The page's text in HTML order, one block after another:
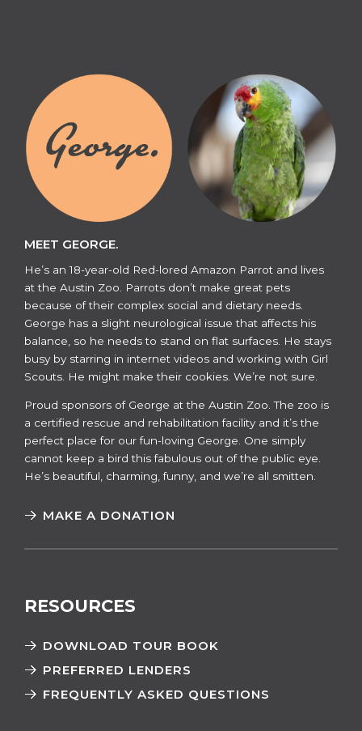
MEET GEORGE.
He’s an 18-year-old Red-lored Amazon Parrot and lives
at the Austin Zoo. Parrots don’t make great pets
because of their complex social and dietary needs.
George has a slight neurological issue that affects his
balance, so he needs to stand on flat surfaces. He stays
busy by starring in internet videos and working with Girl
Scouts. He might make their cookies. We’re not sure.
​​Proud sponsors of George at the Austin Zoo. The zoo is
a certified rescue and rehabilitation facility and it’s the
perfect place for our fun-loving George. One simply
cannot keep a bird this fabulous out of the public eye.
He’s beautiful, charming, funny, and we’re all smitten.
MAKE A DONATION
RESOURCES
DOWNLOAD TOUR BOOK
PREFERRED LENDERS
FREQUENTLY ASKED QUESTIONS